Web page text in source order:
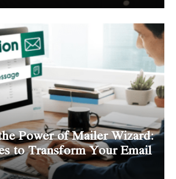
Power of Mailer Wizard:
to Transform Your Email